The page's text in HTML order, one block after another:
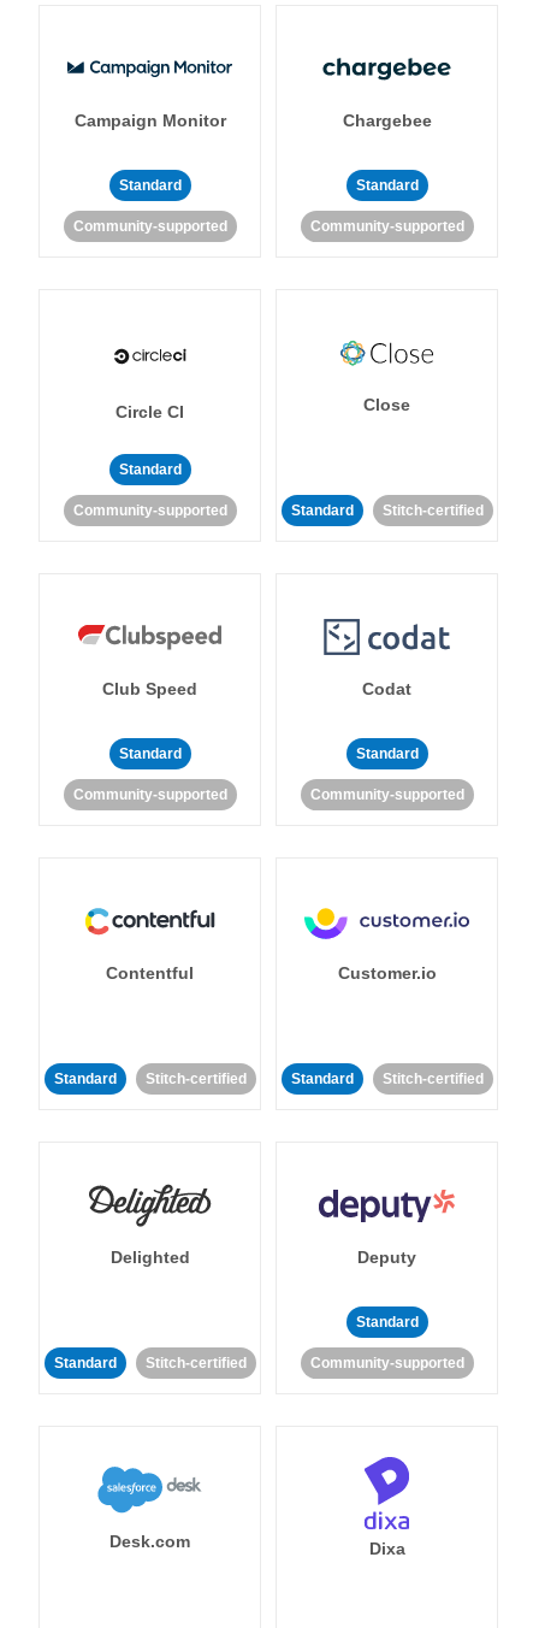
Campaign Monitor
Standard
Community-supported
Chargebee
Standard
Community-supported
Circle CI
Standard
Community-supported
Close
Standard Stitch-certified
Club Speed
Standard
Community-supported
Codat
Standard
Community-supported
Contentful
Standard Stitch-certified
Customer.io
Standard Stitch-certified
Delighted
Standard Stitch-certified
Deputy
Standard
Community-supported
Desk.com Dixa